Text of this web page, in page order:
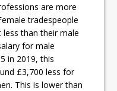
are more
tradespeople
less than their male
for male
in 2019, this
£3,700 less for
This is lower than